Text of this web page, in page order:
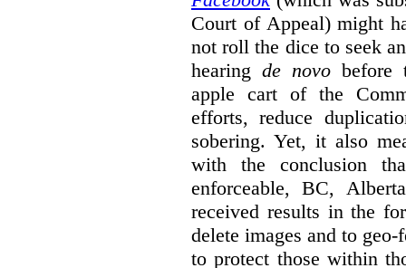
Court of Appeal) might
not roll the dice to seek
hearing de novobefore
apple cart of the
efforts, reduce
sobering. Yet, it also
with the conclusion
enforceable, BC,
received results in the
delete images and to
to protect those within